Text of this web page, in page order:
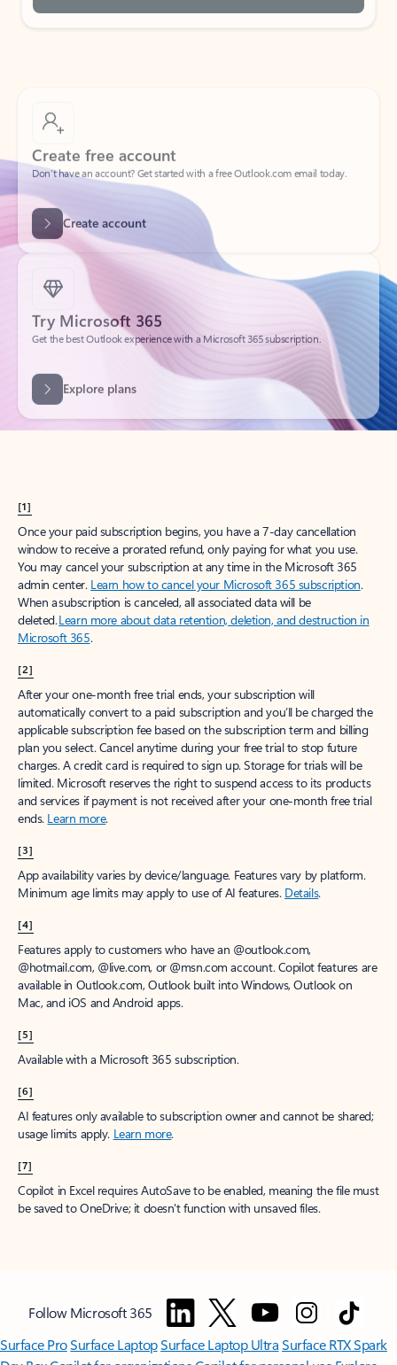
Create free account
Don’t have an account? Get started with a free Outlook.com email today.
Create account
Try Microsoft 365
Get the best Outlook experience with a Microsoft 365 subscription.
Explore plans
[1]
Once your paid subscription begins, you have a 7-day cancellation
window to receive a prorated refund, only paying for what you use.
You may cancel your subscription at any time in the Microsoft 365
admin center. Learn how to cancel your Microsoft 365 subscription.
When a subscription is canceled, all associated data will be
deleted.Learn more about data retention, deletion, and destruction in
Microsoft 365.
[2]
After your one-month free trial ends, your subscription will
automatically convert to a paid subscription and you’ll be charged the
applicable subscription fee based on the subscription term and billing
plan you select. Cancel anytime during your free trial to stop future
charges. A credit card is required to sign up. Storage for trials will be
limited. Microsoft reserves the right to suspend access to its products
and services if payment is not received after your one-month free trial
ends. Learn more.
[3]
App availability varies by device/language. Features vary by platform.
Minimum age limits may apply to use of AI features. Details.
[4]
Features apply to customers who have an @outlook.com,
@hotmail.com, @live.com, or @msn.com account. Copilot features are
available in Outlook.com, Outlook built into Windows, Outlook on
Mac, and iOS and Android apps.
[5]
Available with a Microsoft 365 subscription.
[6]
AI features only available to subscription owner and cannot be shared;
usage limits apply. Learn more.
[7]
Copilot in Excel requires AutoSave to be enabled, meaning the file must
be saved to OneDrive; it doesn't function with unsaved files.
Follow Microsoft 365
Surface ProSurface LaptopSurface Laptop UltraSurface RTX Spark